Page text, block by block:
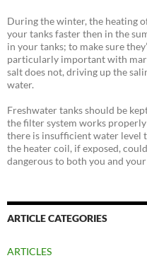
During the winter, the heating
your tanks faster then in the
in your tanks; to make sure
particularly important with
salt does not, driving up the
water.
Freshwater tanks should be
the filter system works
there is insufficient water level
the heater coil, if exposed,
dangerous to both you and your
ARTICLE CATEGORIES
ARTICLES